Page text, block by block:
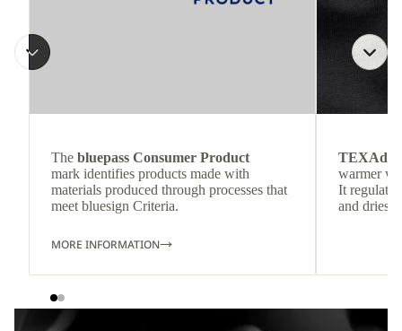
The bluepass Consumer Product
mark identifies products made with
materials produced through processes that
meet bluesign Criteria.
MORE INFORMATION
TEXAdri
warmer
It
and dries